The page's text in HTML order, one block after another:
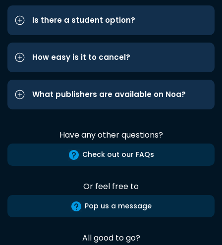
Is there a student option?
How easy is it to cancel?
What publishers are available on Noa?
Have any other questions?
Check out our FAQs
Or feel free to
Pop us a message
All good to go?